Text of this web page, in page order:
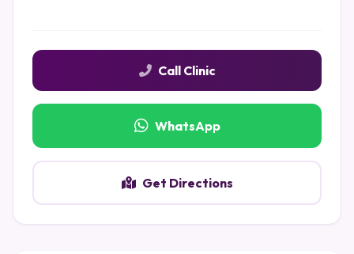
Call Clinic
WhatsApp
Get Directions